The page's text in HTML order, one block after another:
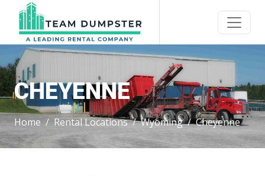
CHEYENNE
Home Rental Locations Wyoming Cheyenne